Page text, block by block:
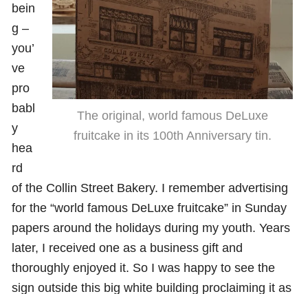
The original, world famous DeLuxe
fruitcake in its 100th Anniversary tin.
bein
g –
you’
ve
pro
babl
y
hea
rd
of the Collin Street Bakery. I remember advertising
for the “world famous DeLuxe fruitcake” in Sunday
papers around the holidays during my youth. Years
later, I received one as a business gift and
thoroughly enjoyed it. So I was happy to see the
sign outside this big white building proclaiming it as